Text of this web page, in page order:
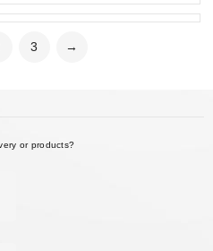
3 →
or products?